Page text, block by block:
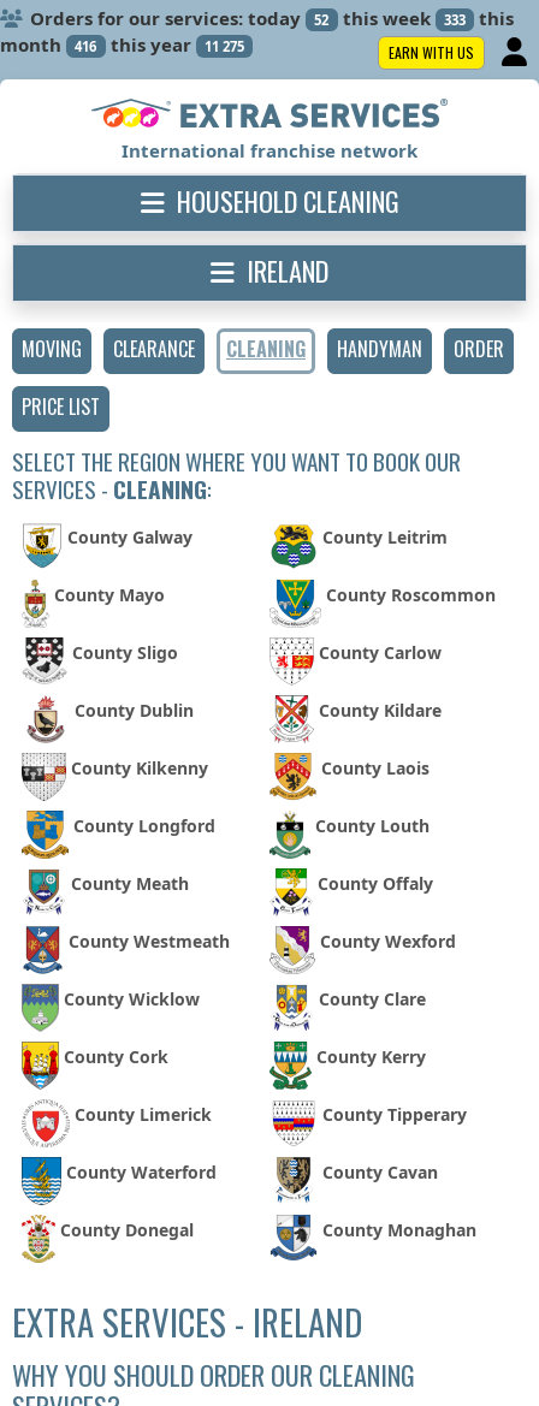
Orders for our services: today 52 this week 333
this
month
416 this year 11 275 EARN WITH US
MOVING CLEARANCE CLEANING HANDYMAN
ORDER
PRICE LIST
SELECT THE REGION WHERE YOU WANT TO BOOK OUR
SERVICES - CLEANING:
County Galway County Leitrim
County Mayo County Roscommon
County Sligo County Carlow
County Dublin County Kildare
County Kilkenny County Laois
County Longford County Louth
County Meath County Offaly
County Westmeath County Wexford
County Wicklow County Clare
County Cork County Kerry
County Limerick County Tipperary
County Waterford County Cavan
County Donegal County Monaghan
EXTRA SERVICES - IRELAND
WHY YOU SHOULD ORDER OUR CLEANING
International franchise network
HOUSEHOLD CLEANING
IRELAND